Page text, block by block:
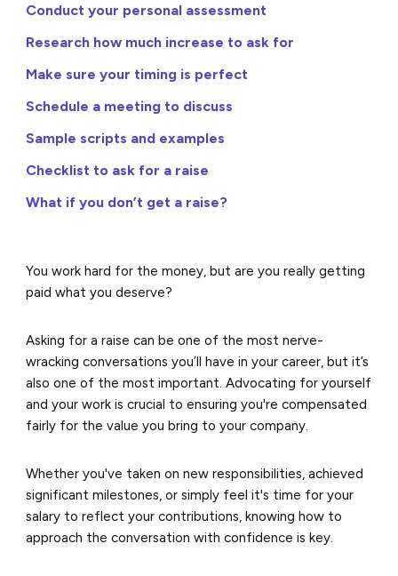
Conduct your personal assessment
Research how much increase to ask for
Make sure your timing is perfect
Schedule a meeting to discuss
Sample scripts and examples
Checklist to ask for a raise
What if you don’t get a raise?
You work hard for the money, but are you really getting
paid what you deserve?
Asking for a raise can be one of the most nerve-
wracking conversations you’ll have in your career, but it’s
also one of the most important. Advocating for yourself
and your work is crucial to ensuring you're compensated
fairly for the value you bring to your company.
Whether you've taken on new responsibilities, achieved
significant milestones, or simply feel it's time for your
salary to reflect your contributions, knowing how to
approach the conversation with confidence is key.